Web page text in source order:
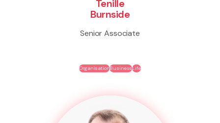
Tenille
Burnside
Senior Associate
OrganisationBusinessLife